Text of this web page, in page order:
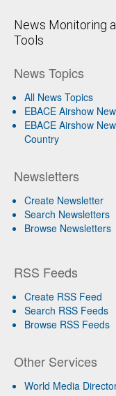
News Monitoring
Tools
News Topics
All News Topics
EBACE Airshow
EBACE Airshow
Country
Newsletters
Create Newsletter
Search Newsletters
Browse Newsletters
RSS Feeds
Create RSS Feed
Search RSS Feeds
Browse RSS Feeds
Other Services
World Media